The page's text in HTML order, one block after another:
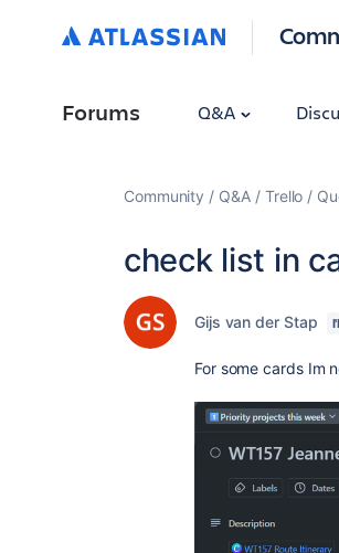
Forums Q&A
Community Q&A Trello
check list in
Gijs van der Stap
For some cards Im